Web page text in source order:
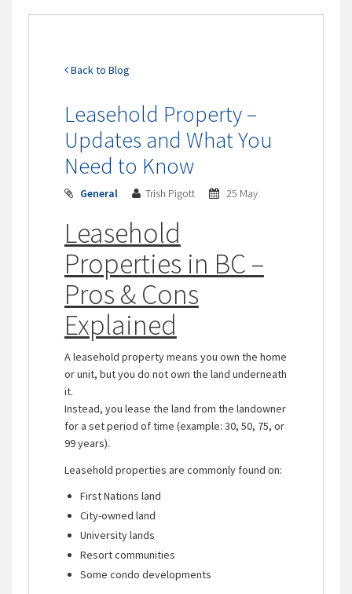
Back to Blog
Leasehold Property –
Updates and What You
Need to Know
General Trish Pigott 25 May
Leasehold
Properties in BC –
Pros & Cons
Explained
A leasehold property means you own the home
or unit, but you do not own the land underneath
it.
Instead, you lease the land from the landowner
for a set period of time (example: 30, 50, 75, or
99 years).
Leasehold properties are commonly found on:
First Nations land
City-owned land
University lands
Resort communities
Some condo developments